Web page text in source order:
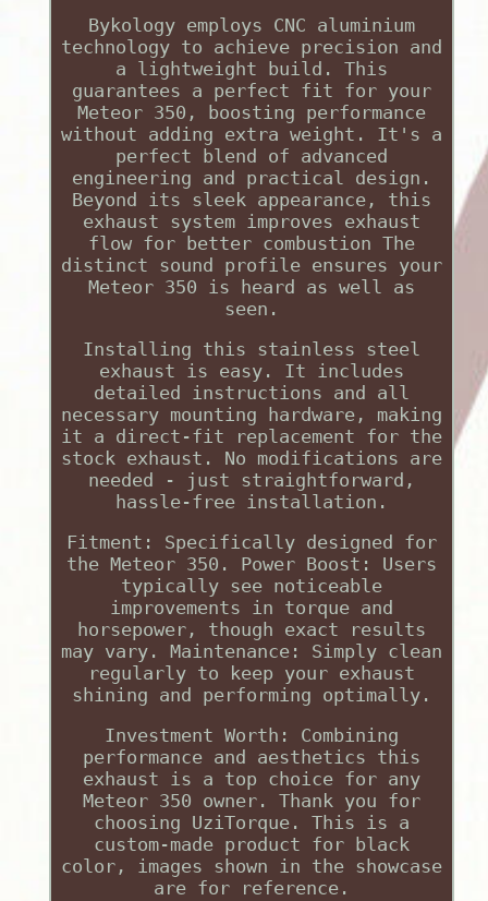
Bykology employs CNC aluminium
technology to achieve precision and
a lightweight build. This
guarantees a perfect fit for your
Meteor 350, boosting performance
without adding extra weight. It's a
perfect blend of advanced
engineering and practical design.
Beyond its sleek appearance, this
exhaust system improves exhaust
flow for better combustion The
distinct sound profile ensures your
Meteor 350 is heard as well as
seen.
Installing this stainless steel
exhaust is easy. It includes
detailed instructions and all
necessary mounting hardware, making
it a direct-fit replacement for the
stock exhaust. No modifications are
needed - just straightforward,
hassle-free installation.
Fitment: Specifically designed for
the Meteor 350. Power Boost: Users
typically see noticeable
improvements in torque and
horsepower, though exact results
may vary. Maintenance: Simply clean
regularly to keep your exhaust
shining and performing optimally.
Investment Worth: Combining
performance and aesthetics this
exhaust is a top choice for any
Meteor 350 owner. Thank you for
choosing UziTorque. This is a
custom-made product for black
color, images shown in the showcase
are for reference.